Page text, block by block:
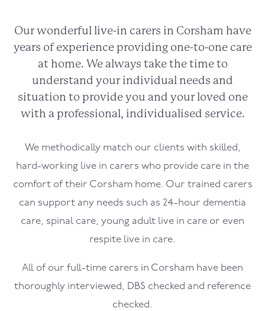
Our wonderful live-in carers in Corsham have
years of experience providing one-to-one care
at home. We always take the time to
understand your individual needs and
situation to provide you and your loved one
with a professional, individualised service.
We methodically match our clients with skilled,
hard-working live in carers who provide care in the
comfort of their Corsham home. Our trained carers
can support any needs such as 24-hour dementia
care, spinal care, young adult live in care or even
respite live in care.
All of our full-time carers in Corsham have been
thoroughly interviewed, DBS checked and reference
checked.